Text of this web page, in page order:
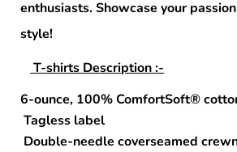
enthusiasts. Showcase your
style!
T-shirts Description :-
6-ounce, 100% ComfortSoft®
Tagless label
Double-needle coverseamed